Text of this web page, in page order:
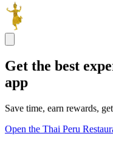
Get the best
app
Save time, earn rewards,
Open the Thai Peru